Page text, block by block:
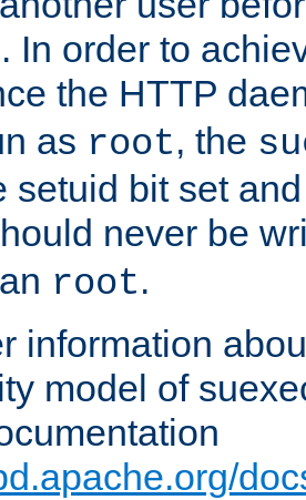
In order to
the HTTP
as root, the
setuid bit set
never be
root.
information
model of